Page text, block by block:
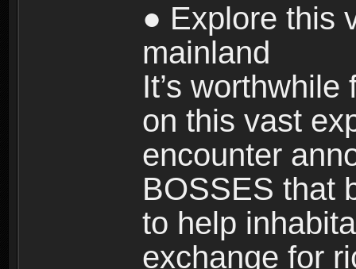
● Explore this
mainland
It’s
on this vast
encounter
BOSSES that
to help
exchange for